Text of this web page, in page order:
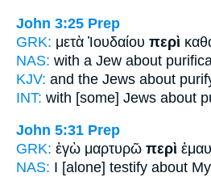
John 3:25 Prep
GRK: μετὰ Ἰουδαίου περὶ
NAS: with a Jew about
KJV: and the Jews about
INT: with [some] Jews about
John 5:31 Prep
GRK: ἐγὼ μαρτυρῶ περὶ
NAS: I [alone] testify about